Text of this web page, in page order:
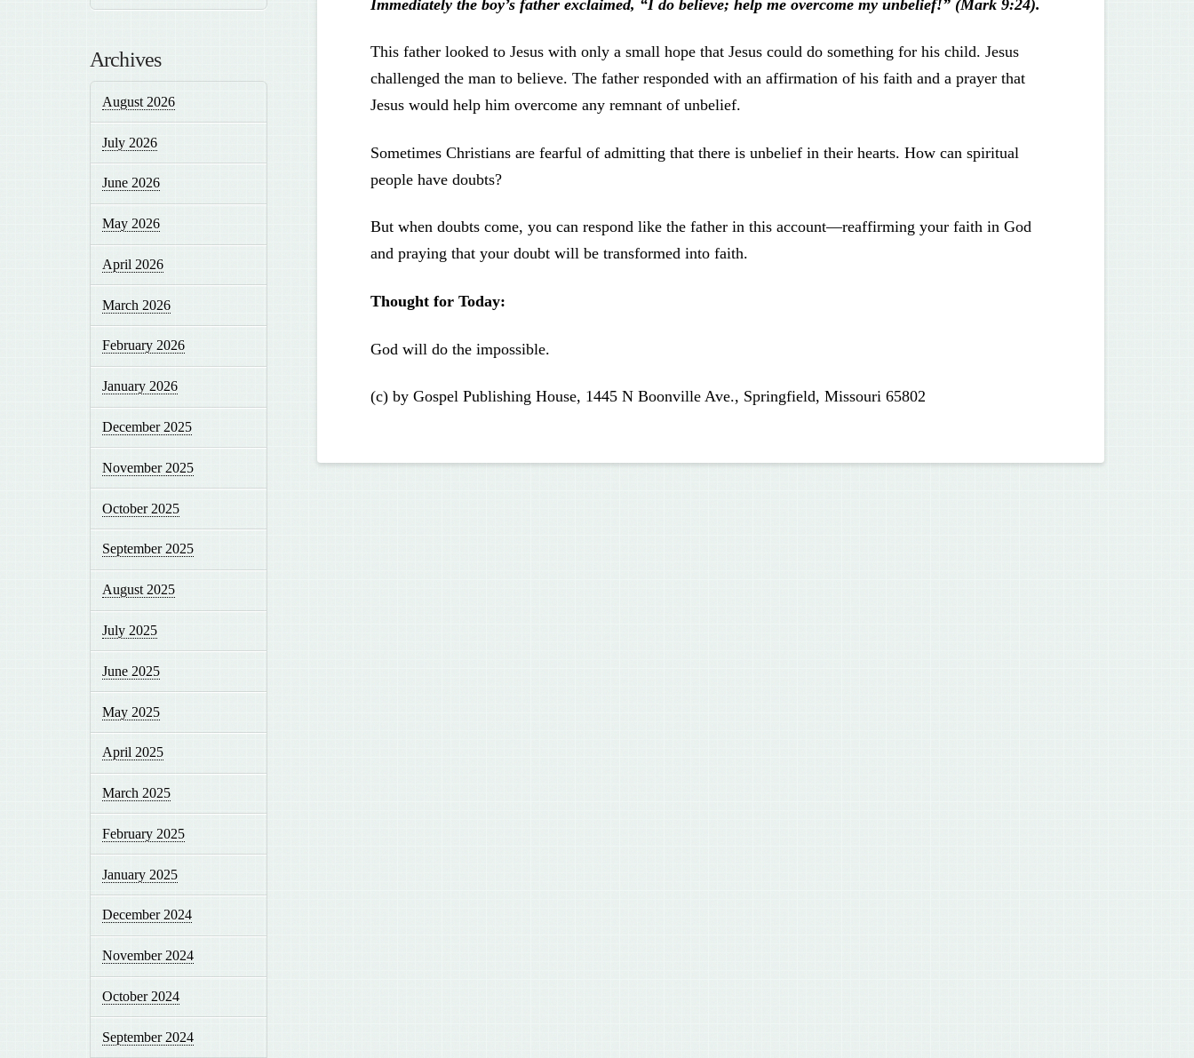
Immediately the boy’s father exclaimed, “I do believe; help me overcome my unbelief!” (Mark 9:24).
This father looked to Jesus with only a small hope that Jesus could do something for his child. Jesus
challenged the man to believe. The father responded with an affirmation of his faith and a prayer that
Jesus would help him overcome any remnant of unbelief.
Sometimes Christians are fearful of admitting that there is unbelief in their hearts. How can spiritual
people have doubts?
But when doubts come, you can respond like the father in this account—reaffirming your faith in God
and praying that your doubt will be transformed into faith.
Thought for Today:
God will do the impossible.
(c) by Gospel Publishing House, 1445 N Boonville Ave., Springfield, Missouri 65802
Archives
August 2026
July 2026
June 2026
May 2026
April 2026
March 2026
February 2026
January 2026
December 2025
November 2025
October 2025
September 2025
August 2025
July 2025
June 2025
May 2025
April 2025
March 2025
February 2025
January 2025
December 2024
November 2024
October 2024
September 2024